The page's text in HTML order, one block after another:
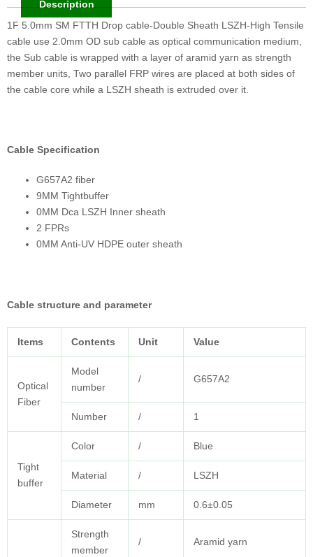
Description
1F 5.0mm SM FTTH Drop cable-Double Sheath LSZH-High Tensile
cable use 2.0mm OD sub cable as optical communication medium,
the Sub cable is wrapped with a layer of aramid yarn as strength
member units, Two parallel FRP wires are placed at both sides of
the cable core while a LSZH sheath is extruded over it.
Cable Specification
G657A2 fiber
9MM Tightbuffer
0MM Dca LSZH Inner sheath
2 FPRs
0MM Anti-UV HDPE outer sheath
Cable structure and parameter
Items Contents Unit Value
Optical
Fiber
Model
number
/ G657A2
Number / 1
Tight
buffer
Color / Blue
Material / LSZH
Diameter mm 0.6±0.05
Strength
member
/ Aramid yarn